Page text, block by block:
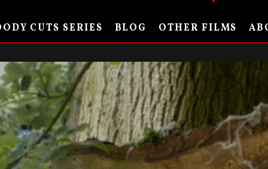
CUTS SERIES BLOG OTHER FILMS